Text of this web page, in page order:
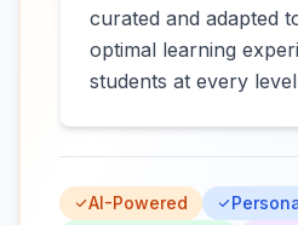
curated and adapted
optimal learning
students at every
AI-Powered